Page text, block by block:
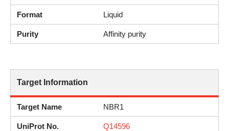
Format Liquid
Purity Affinity purity
Target Information
Target Name NBR1
UniProt No. Q14596